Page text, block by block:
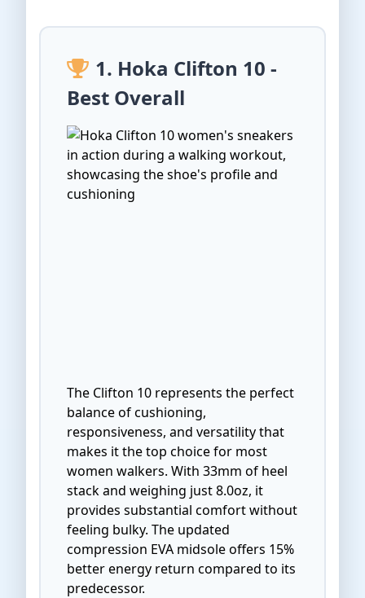
1. Hoka Clifton 10 -
Best Overall
The Clifton 10 represents the perfect
balance of cushioning,
responsiveness, and versatility that
makes it the top choice for most
women walkers. With 33mm of heel
stack and weighing just 8.0oz, it
provides substantial comfort without
feeling bulky. The updated
compression EVA midsole offers 15%
better energy return compared to its
predecessor.